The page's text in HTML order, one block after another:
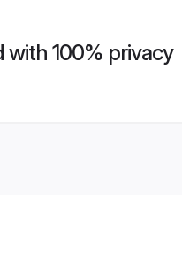
with 100% privacy